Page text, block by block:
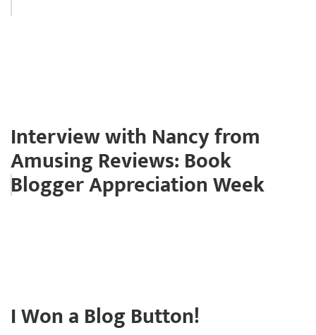
Interview with Nancy from
Amusing Reviews: Book
Blogger Appreciation Week
I Won a Blog Button!